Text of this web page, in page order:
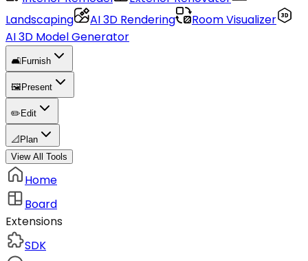
Landscaping
AI 3D Rendering
Room Visualizer
AI 3D Model Generator
🛋️Furnish
🖼️ Present
✏️ Edit
📐 Plan
View All Tools
Home
Board
Extensions
SDK